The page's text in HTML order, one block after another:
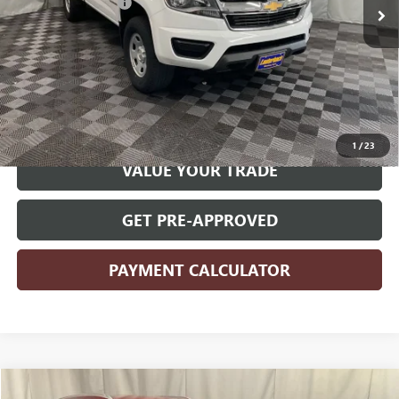
1 /23
Internet Price $22,780
CLICK TO CALL
START YOUR DEAL
VALUE YOUR TRADE
GET PRE-APPROVED
PAYMENT CALCULATOR
Compare Vehicle